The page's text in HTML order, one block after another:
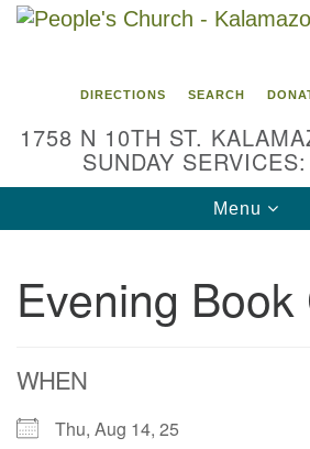
Google
DIRECTIONS SEARCH
1758 N 10TH ST.
SUNDAY
Toggle
navigation
Menu
Evening Book
WHEN
Thu, Aug 14, 25